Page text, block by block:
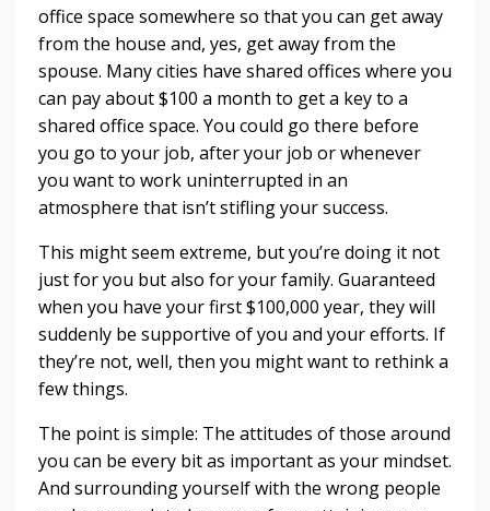
office space somewhere so that you can get away
from the house and, yes, get away from the
spouse. Many cities have shared offices where you
can pay about $100 a month to get a key to a
shared office space. You could go there before
you go to your job, after your job or whenever
you want to work uninterrupted in an
atmosphere that isn’t stifling your success.
This might seem extreme, but you’re doing it not
just for you but also for your family. Guaranteed
when you have your first $100,000 year, they will
suddenly be supportive of you and your efforts. If
they’re not, well, then you might want to rethink a
few things.
The point is simple: The attitudes of those around
you can be every bit as important as your mindset.
And surrounding yourself with the wrong people